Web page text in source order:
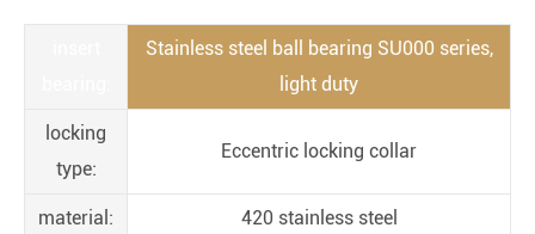
Stainless steel ball bearing SU000 series,
light duty
locking
type:
Eccentric locking collar
material: 420 stainless steel